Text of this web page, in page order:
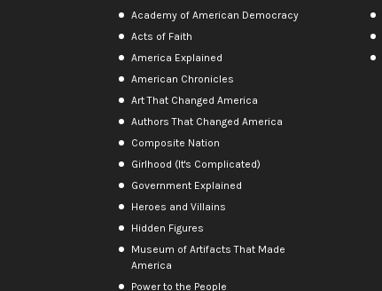
Academy of American Democracy
Acts of Faith
America Explained
American Chronicles
Art That Changed America
Authors That Changed America
Composite Nation
Girlhood (It's Complicated)
Government Explained
Heroes and Villains
Hidden Figures
Museum of Artifacts That Made
America
Power to the People